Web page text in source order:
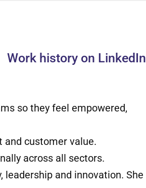
Work history on LinkedIn
so they feel empowered,
and customer value.
across all sectors.
and innovation. She